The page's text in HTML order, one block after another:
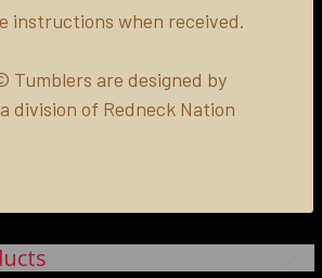
instructions when received.
Tumblers are designed by
division of Redneck Nation